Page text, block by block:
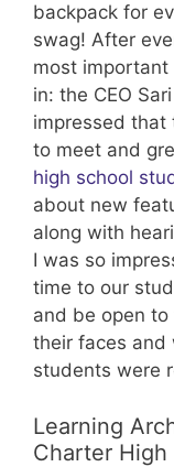
backpack for
swag! After
most important
in: the CEO
impressed that
to meet and
high school
about new
along with
I was so
time to our
and be open
their faces and
students were
Learning
Charter